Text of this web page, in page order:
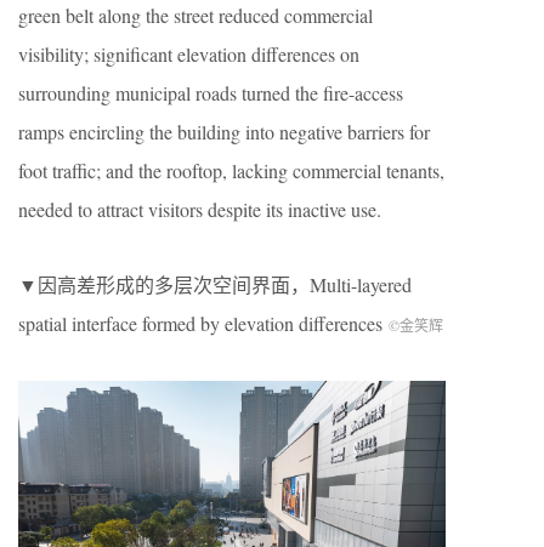
green belt along the street reduced commercial
visibility; significant elevation differences on
surrounding municipal roads turned the fire-access
ramps encircling the building into negative barriers for
foot traffic; and the rooftop, lacking commercial tenants,
needed to attract visitors despite its inactive use.
▼因高差形成的多层次空间界面， Multi-layered
spatial interface formed by elevation differences ©金笑辉